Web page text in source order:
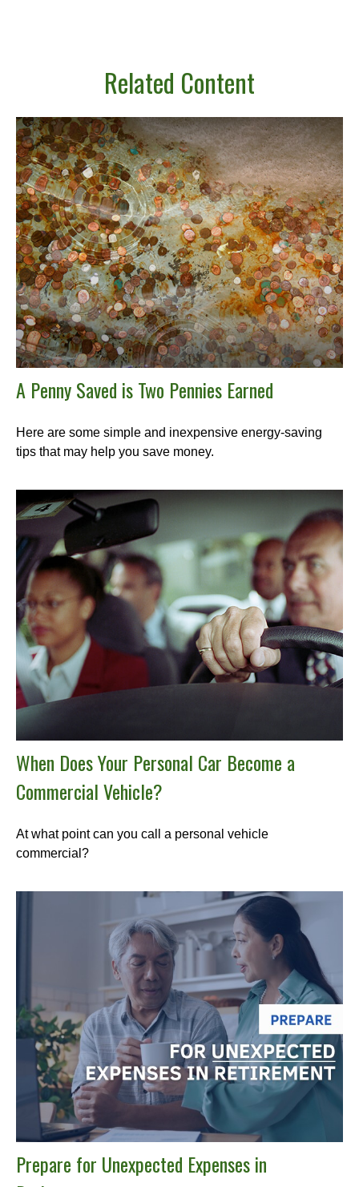
Related Content
A Penny Saved is Two Pennies Earned
Here are some simple and inexpensive energy-saving
tips that may help you save money.
When Does Your Personal Car Become a
Commercial Vehicle?
At what point can you call a personal vehicle
commercial?
Prepare for Unexpected Expenses in